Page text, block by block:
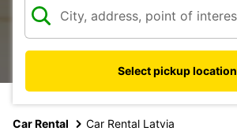
Select pickup location
Car Rental Car Rental Latvia